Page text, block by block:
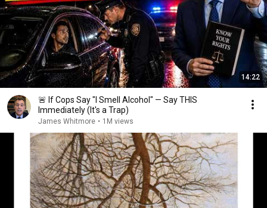
14:22
🚨 If Cops Say "I Smell Alcohol" — Say THIS
Immediately (It's a Trap)
James Whitmore • 1M views